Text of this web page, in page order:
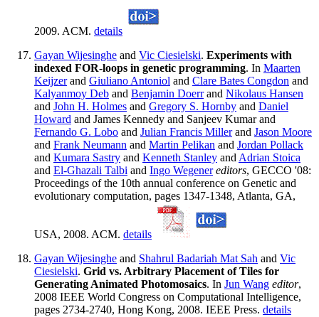
2009. ACM. details
Gayan Wijesinghe and Vic Ciesielski. Experiments with
indexed FOR-loops in genetic programming. In Maarten
Keijzerand Giuliano Antoniol and Clare Bates Congdon and
Kalyanmoy Deb and Benjamin Doerrand Nikolaus Hansen
and John H. Holmes and Gregory S. Hornby and Daniel
Howard and James Kennedy and Sanjeev Kumar and
Fernando G. Lobo and Julian Francis Millerand Jason Moore
and Frank Neumann and Martin Pelikan and Jordan Pollack
and Kumara Sastry and Kenneth Stanley and Adrian Stoica
and El-Ghazali Talbi and Ingo Wegener editors, GECCO '08:
Proceedings of the 10th annual conference on Genetic and
evolutionary computation, pages 1347-1348, Atlanta, GA,
USA, 2008. ACM. details
Gayan Wijesinghe and Shahrul Badariah Mat Sah and Vic
Ciesielski. Grid vs. Arbitrary Placement of Tiles for
Generating Animated Photomosaics. In Jun Wang editor,
2008 IEEE World Congress on Computational Intelligence,
pages 2734-2740, Hong Kong, 2008. IEEE Press. details